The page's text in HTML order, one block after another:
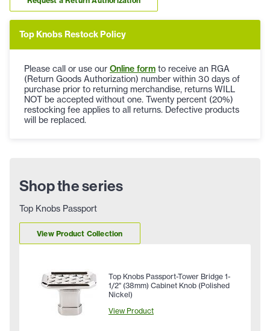
Top Knobs Restock Policy
Please call or use our Online form to receive an RGA
(Return Goods Authorization) number within 30 days of
purchase prior to returning merchandise, returns WILL
NOT be accepted without one. Twenty percent (20%)
restocking fee applies to all returns. Defective products
will be replaced.
Shop the series
Top Knobs Passport
View Product Collection
Top Knobs Passport-Tower Bridge 1-
1/2" (38mm) Cabinet Knob (Polished
Nickel)
View Product